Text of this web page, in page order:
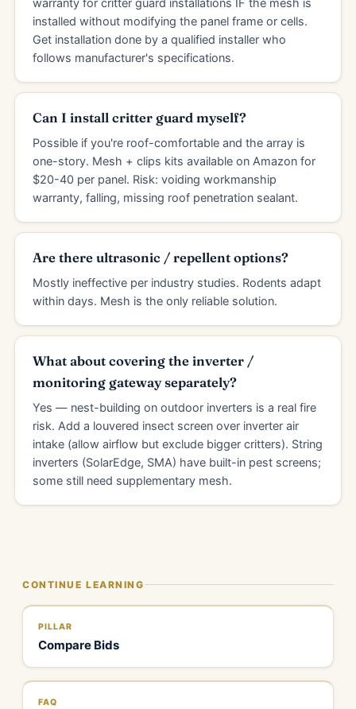
warranty for critter guard installations IF the mesh is
installed without modifying the panel frame or cells.
Get installation done by a qualified installer who
follows manufacturer's specifications.
Can I install critter guard myself?
Possible if you're roof-comfortable and the array is
one-story. Mesh + clips kits available on Amazon for
$20-40 per panel. Risk: voiding workmanship
warranty, falling, missing roof penetration sealant.
Are there ultrasonic / repellent options?
Mostly ineffective per industry studies. Rodents adapt
within days. Mesh is the only reliable solution.
What about covering the inverter /
monitoring gateway separately?
Yes — nest-building on outdoor inverters is a real fire
risk. Add a louvered insect screen over inverter air
intake (allow airflow but exclude bigger critters). String
inverters (SolarEdge, SMA) have built-in pest screens;
some still need supplementary mesh.
CONTINUE LEARNING
PILLAR
Compare Bids
FAQ